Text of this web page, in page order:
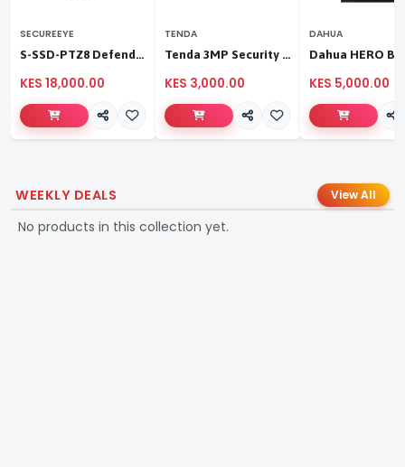
SECUREEYE
S-SSD-PTZ8 Defender Duo Solaris 4G Solar Linkage Camera | Wireless Surveillance
KES 18,000.00
TENDA
Tenda 3MP Security Pan/Tilt Camera
KES 3,000.00
DAHUA
KES 5,000.00
WEEKLY DEALS View All
No products in this collection yet.